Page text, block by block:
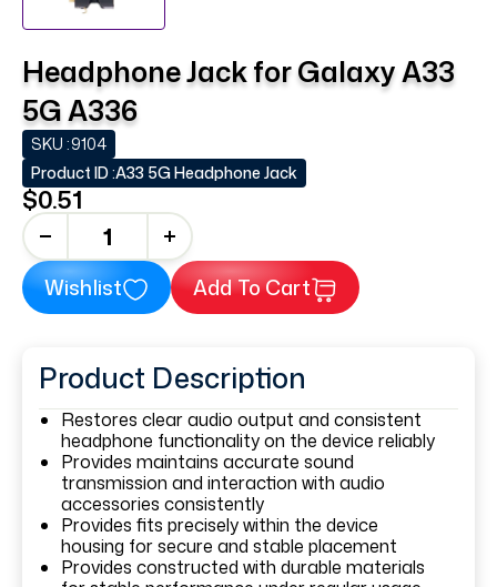
Headphone Jack for Galaxy A33
5G A336
SKU :9104
Product ID :A33 5G Headphone Jack
$0.51
+
Wishlist Add To Cart
Product Description
Restores clear audio output and consistent
headphone functionality on the device reliably
Provides maintains accurate sound
transmission and interaction with audio
accessories consistently
Provides fits precisely within the device
housing for secure and stable placement
Provides constructed with durable materials